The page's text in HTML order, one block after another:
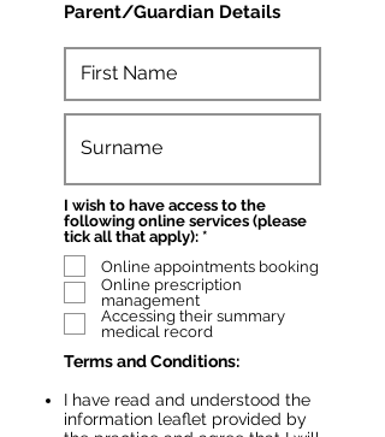
I wish to have access to the
following online services (please
tick all that apply): *R
q
u
i
r
e
Online appointments booking
Online prescription
management
Accessing their summary
medical record
Parent/Guardian Details
Terms and Conditions:
I have read and understood the
information leaflet provided by